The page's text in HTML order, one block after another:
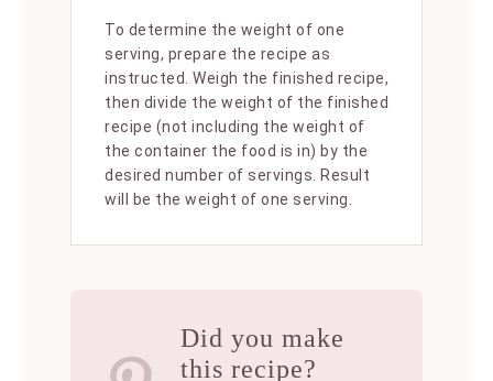
To determine the weight of one
serving, prepare the recipe as
instructed. Weigh the finished recipe,
then divide the weight of the finished
recipe (not including the weight of
the container the food is in) by the
desired number of servings. Result
will be the weight of one serving.
Did you make
this recipe?